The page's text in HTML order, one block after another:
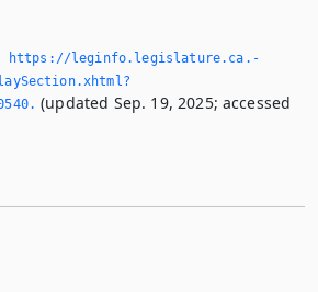
https://leginfo.­legislature.­ca.­
(updated Sep. 19, 2025; accessed